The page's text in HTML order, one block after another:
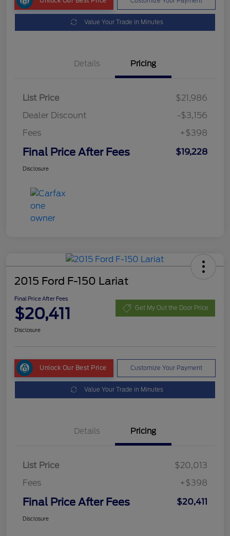
Value Your Trade in Minutes
Details Pricing
List Price
$21,986
Dealer Discount
-$3,156
Fees
+$398
Final Price After Fees $19,228
Disclosure
2015 Ford F-150 Lariat
Final Price After Fees
$20,411 Get My Out the Door Price
Disclosure
Unlock Our Best Price Customize Your Payment
Value Your Trade in Minutes
Details Pricing
List Price
$20,013
Fees
+$398
Final Price After Fees $20,411
Disclosure